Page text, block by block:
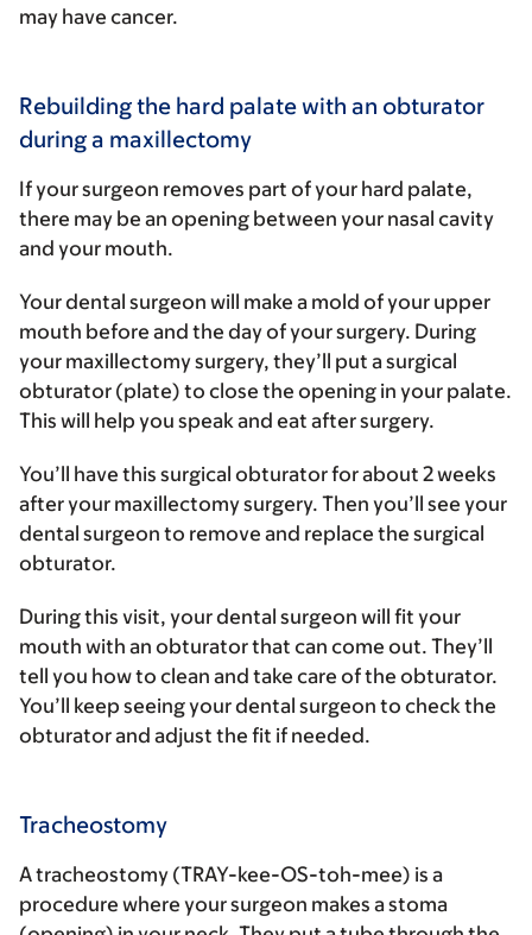
may have cancer.
Rebuilding the hard palate with an obturator
during a maxillectomy
If your surgeon removes part of your hard palate,
there may be an opening between your nasal cavity
and your mouth.
Your dental surgeon will make a mold of your upper
mouth before and the day of your surgery. During
your maxillectomy surgery, they’ll put a surgical
obturator (plate) to close the opening in your palate.
This will help you speak and eat after surgery.
You’ll have this surgical obturator for about 2 weeks
after your maxillectomy surgery. Then you’ll see your
dental surgeon to remove and replace the surgical
obturator.
During this visit, your dental surgeon will fit your
mouth with an obturator that can come out. They’ll
tell you how to clean and take care of the obturator.
You’ll keep seeing your dental surgeon to check the
obturator and adjust the fit if needed.
Tracheostomy
A tracheostomy (TRAY-kee-OS-toh-mee) is a
procedure where your surgeon makes a stoma